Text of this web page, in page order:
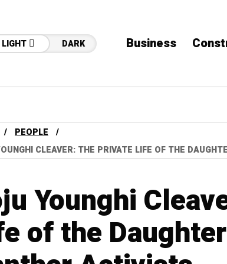
LIGHT DARK Business
PEOPLE
CLEAVER: THE PRIVATE LIFE OF THE
Younghi
of the